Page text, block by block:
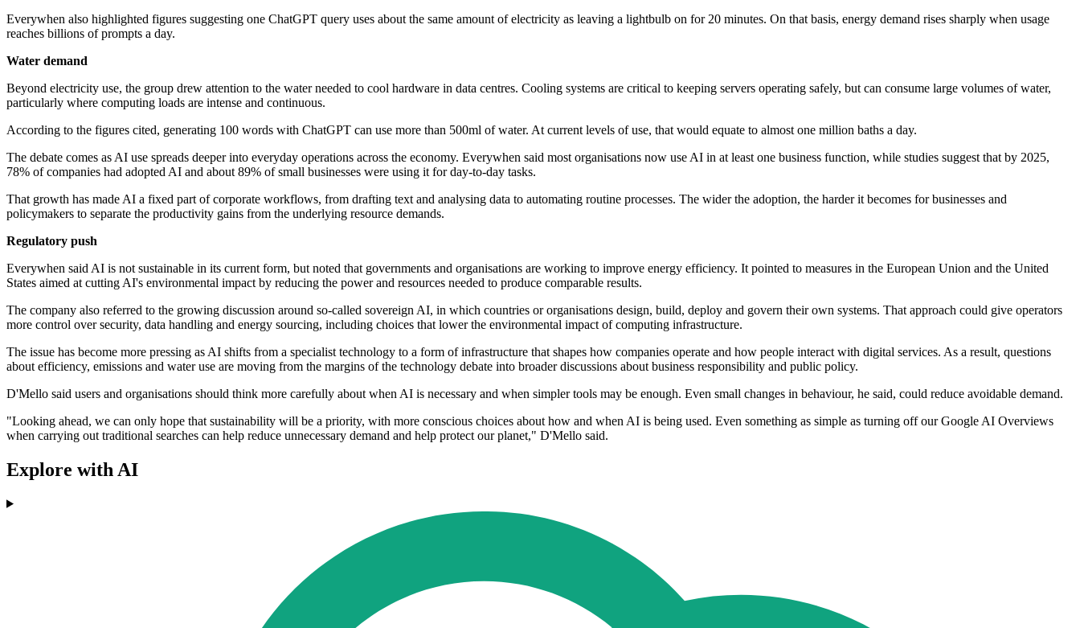
Everywhen also highlighted figures suggesting one ChatGPT query uses about the same amount of electricity as leaving a lightbulb on for 20 minutes. On that basis, energy demand rises sharply when usage
reaches billions of prompts a day.
Water demand
Beyond electricity use, the group drew attention to the water needed to cool hardware in data centres. Cooling systems are critical to keeping servers operating safely, but can consume large volumes of water,
particularly where computing loads are intense and continuous.
According to the figures cited, generating 100 words with ChatGPT can use more than 500ml of water. At current levels of use, that would equate to almost one million baths a day.
The debate comes as AI use spreads deeper into everyday operations across the economy. Everywhen said most organisations now use AI in at least one business function, while studies suggest that by 2025,
78% of companies had adopted AI and about 89% of small businesses were using it for day-to-day tasks.
That growth has made AI a fixed part of corporate workflows, from drafting text and analysing data to automating routine processes. The wider the adoption, the harder it becomes for businesses and
policymakers to separate the productivity gains from the underlying resource demands.
Regulatory push
Everywhen said AI is not sustainable in its current form, but noted that governments and organisations are working to improve energy efficiency. It pointed to measures in the European Union and the United
States aimed at cutting AI's environmental impact by reducing the power and resources needed to produce comparable results.
The company also referred to the growing discussion around so-called sovereign AI, in which countries or organisations design, build, deploy and govern their own systems. That approach could give operators
more control over security, data handling and energy sourcing, including choices that lower the environmental impact of computing infrastructure.
The issue has become more pressing as AI shifts from a specialist technology to a form of infrastructure that shapes how companies operate and how people interact with digital services. As a result, questions
about efficiency, emissions and water use are moving from the margins of the technology debate into broader discussions about business responsibility and public policy.
D'Mello said users and organisations should think more carefully about when AI is necessary and when simpler tools may be enough. Even small changes in behaviour, he said, could reduce avoidable demand.
"Looking ahead, we can only hope that sustainability will be a priority, with more conscious choices about how and when AI is being used. Even something as simple as turning off our Google AI Overviews
when carrying out traditional searches can help reduce unnecessary demand and help protect our planet," D'Mello said.
Explore with AI